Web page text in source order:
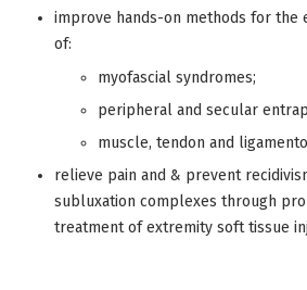
improve hands-on methods for the
of:
myofascial syndromes;
peripheral and secular
muscle, tendon and
relieve pain and & prevent
subluxation complexes through
treatment of extremity soft tissue